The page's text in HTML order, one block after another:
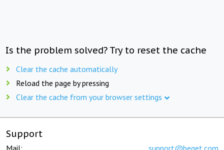
Is the problem solved? Try to reset the cache
Clear the cache automatically
Reload the page by pressing
Clear the cache from your browser settings
Support
Mail: support@beget.com